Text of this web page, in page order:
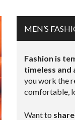
MEN’S
Fashion is
timeless
you work the
comfortable,
Want to share